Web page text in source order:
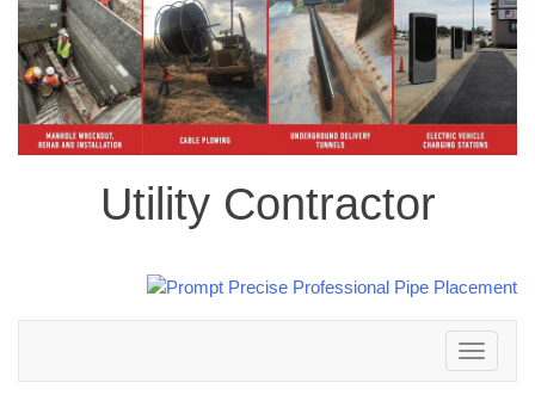
Utility Contractor
Toggle
navigation